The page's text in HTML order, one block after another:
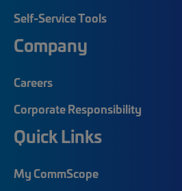
Self-Service Tools
Company
Careers
Corporate Responsibility
Quick Links
My CommScope